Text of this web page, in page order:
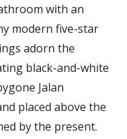
with an
modern five-star
adorn the
black-and-white
Jalan
placed above the
by the present.